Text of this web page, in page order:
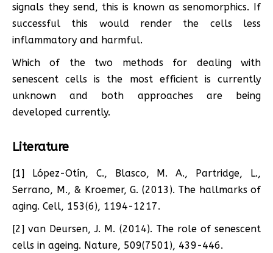
signals they send, this is known as senomorphics. If
successful this would render the cells less
inflammatory and harmful.
Which of the two methods for dealing with
senescent cells is the most efficient is currently
unknown and both approaches are being
developed currently.
Literature
[1] López-Otín, C., Blasco, M. A., Partridge, L.,
Serrano, M., & Kroemer, G. (2013). The hallmarks of
aging. Cell, 153(6), 1194-1217.
[2] van Deursen, J. M. (2014). The role of senescent
cells in ageing. Nature, 509(7501), 439-446.